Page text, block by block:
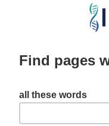
Skip
content
Find pages
all these words